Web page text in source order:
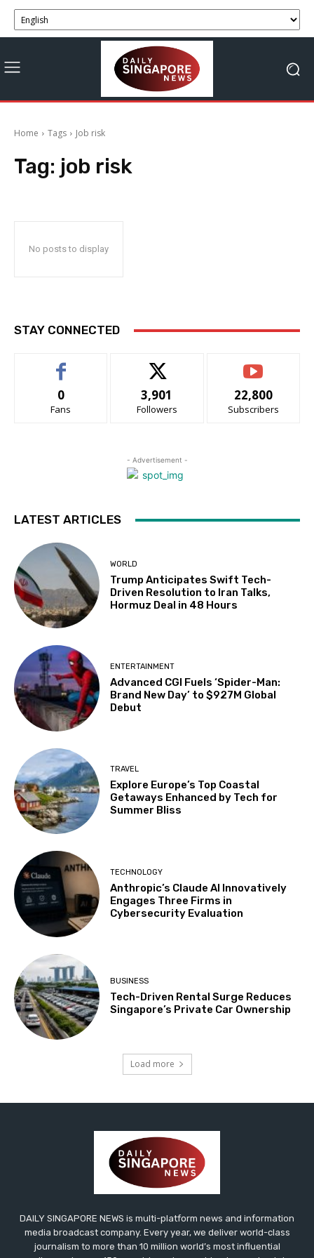
Home Tags Job risk
Tag: job risk
No posts to display
STAY CONNECTED
0
Fans
3,901
Followers
22,800
Subscribers
- Advertisement -
LATEST ARTICLES
WORLD
Trump Anticipates Swift Tech-
Driven Resolution to Iran Talks,
Hormuz Deal in 48 Hours
ENTERTAINMENT
Advanced CGI Fuels ‘Spider-Man:
Brand New Day’ to $927M Global
Debut
TRAVEL
Explore Europe’s Top Coastal
Getaways Enhanced by Tech for
Summer Bliss
TECHNOLOGY
Anthropic’s Claude AI Innovatively
Engages Three Firms in
Cybersecurity Evaluation
BUSINESS
Tech-Driven Rental Surge Reduces
Singapore’s Private Car Ownership
Load more
DAILY SINGAPORE NEWS is multi-platform news and information
media broadcast company. Every year, we deliver world-class
journalism to more than 10 million world’s most influential